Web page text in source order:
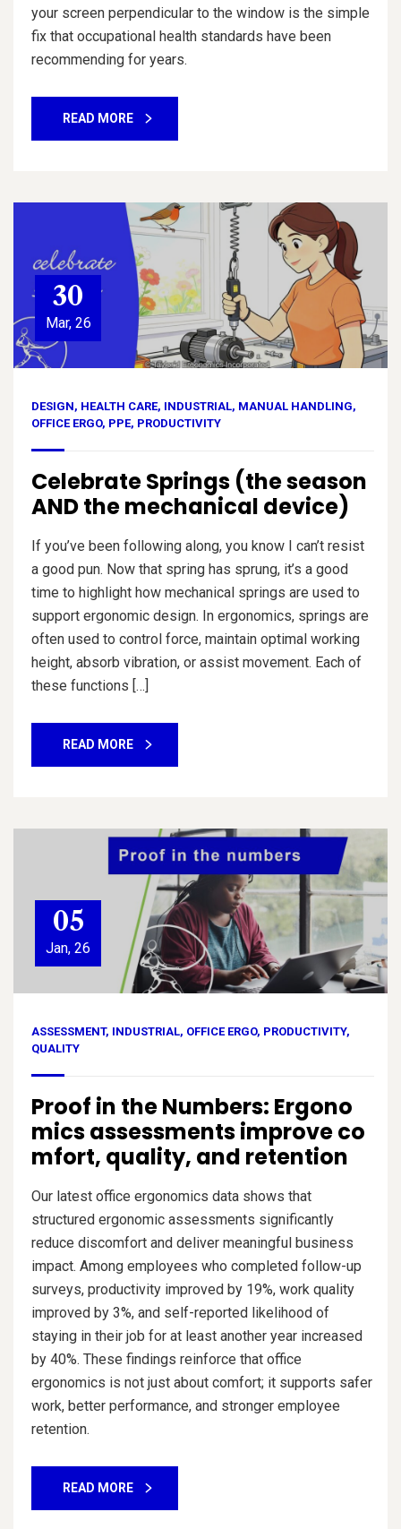
your screen perpendicular to the window is the simple
fix that occupational health standards have been
recommending for years.
READ MORE
30
Mar, 26
DESIGN, HEALTH CARE, INDUSTRIAL, MANUAL HANDLING,
OFFICE ERGO, PPE, PRODUCTIVITY
Celebrate Springs (the season
AND the mechanical device)
If you’ve been following along, you know I can’t resist
a good pun. Now that spring has sprung, it’s a good
time to highlight how mechanical springs are used to
support ergonomic design. In ergonomics, springs are
often used to control force, maintain optimal working
height, absorb vibration, or assist movement. Each of
these functions […]
READ MORE
05
Jan, 26
ASSESSMENT, INDUSTRIAL, OFFICE ERGO, PRODUCTIVITY,
QUALITY
Proof in the Numbers: Ergono
mics assessments improve co
mfort, quality, and retention
Our latest office ergonomics data shows that
structured ergonomic assessments significantly
reduce discomfort and deliver meaningful business
impact. Among employees who completed follow-up
surveys, productivity improved by 19%, work quality
improved by 3%, and self-reported likelihood of
staying in their job for at least another year increased
by 40%. These findings reinforce that office
ergonomics is not just about comfort; it supports safer
work, better performance, and stronger employee
retention.
READ MORE